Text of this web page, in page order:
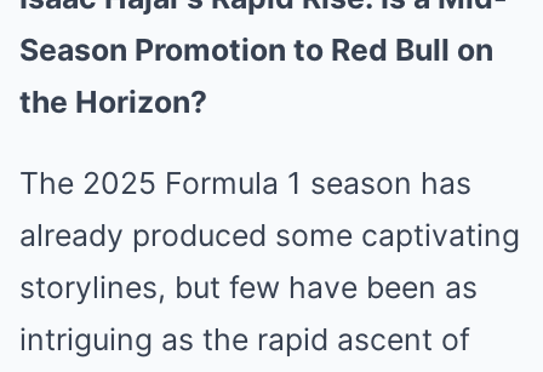
Season Promotion to Red Bull on
the Horizon?
The 2025 Formula 1 season has
already produced some captivating
storylines, but few have been as
intriguing as the rapid ascent of